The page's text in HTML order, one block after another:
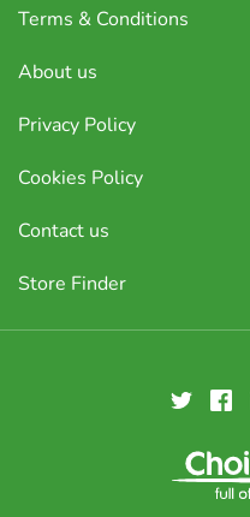
Terms & Conditions
About us
Privacy Policy
Cookies Policy
Contact us
Store Finder